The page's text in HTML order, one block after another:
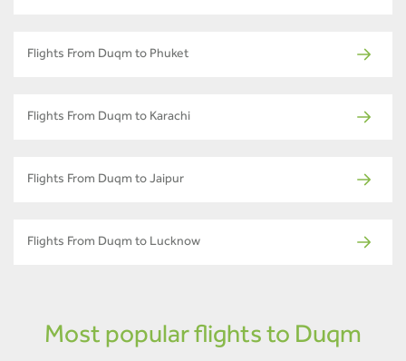
Flights From Duqm to Phuket
Flights From Duqm to Karachi
Flights From Duqm to Jaipur
Flights From Duqm to Lucknow
Most popular flights to Duqm